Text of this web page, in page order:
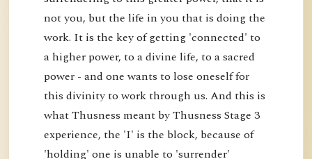
not you, but the life in you that is doing the
work. It is the key of getting 'connected' to
a higher power, to a divine life, to a sacred
power - and one wants to lose oneself for
this divinity to work through us. And this is
what Thusness meant by Thusness Stage 3
experience, the 'I' is the block, because of
'holding' one is unable to 'surrender'